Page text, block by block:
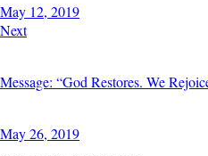
May 12, 2019
Next
Message: “God Restores. We
May 26, 2019